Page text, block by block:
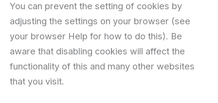
You can prevent the setting of cookies by
adjusting the settings on your browser (see
your browser Help for how to do this). Be
aware that disabling cookies will affect the
functionality of this and many other websites
that you visit.